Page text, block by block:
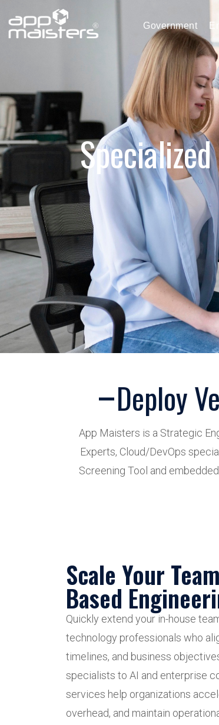
Government
Deploy
App Maisters is a Strategic
Experts, Cloud/DevOps
Screening Tool and
Scale Your
Based
Quickly extend your in-house
technology professionals who
timelines, and business
specialists to AI and enterprise
services help organizations
overhead, and maintain